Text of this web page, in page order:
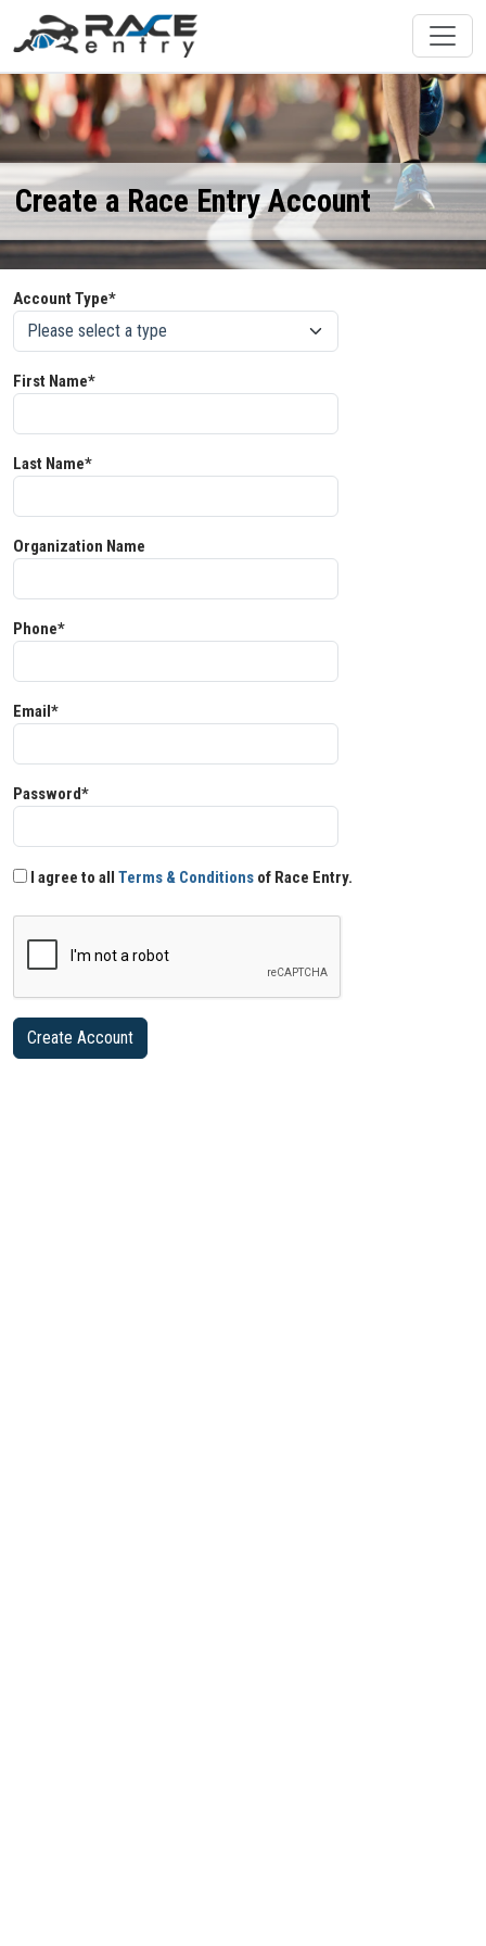
Create a Race Entry Account
Account Type*
First Name*
Last Name*
Organization Name
Phone*
Email*
Password*
I agree to all Terms & Conditions of Race Entry.